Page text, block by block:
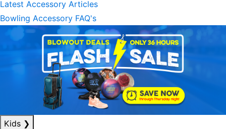
Latest Accessory Articles
Bowling Accessory FAQ's
Kids ❯